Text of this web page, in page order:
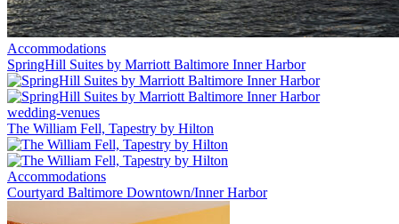
Accommodations
SpringHill Suites by Marriott Baltimore Inner Harbor
wedding-venues
The William Fell, Tapestry by Hilton
Accommodations
Courtyard Baltimore Downtown/Inner Harbor